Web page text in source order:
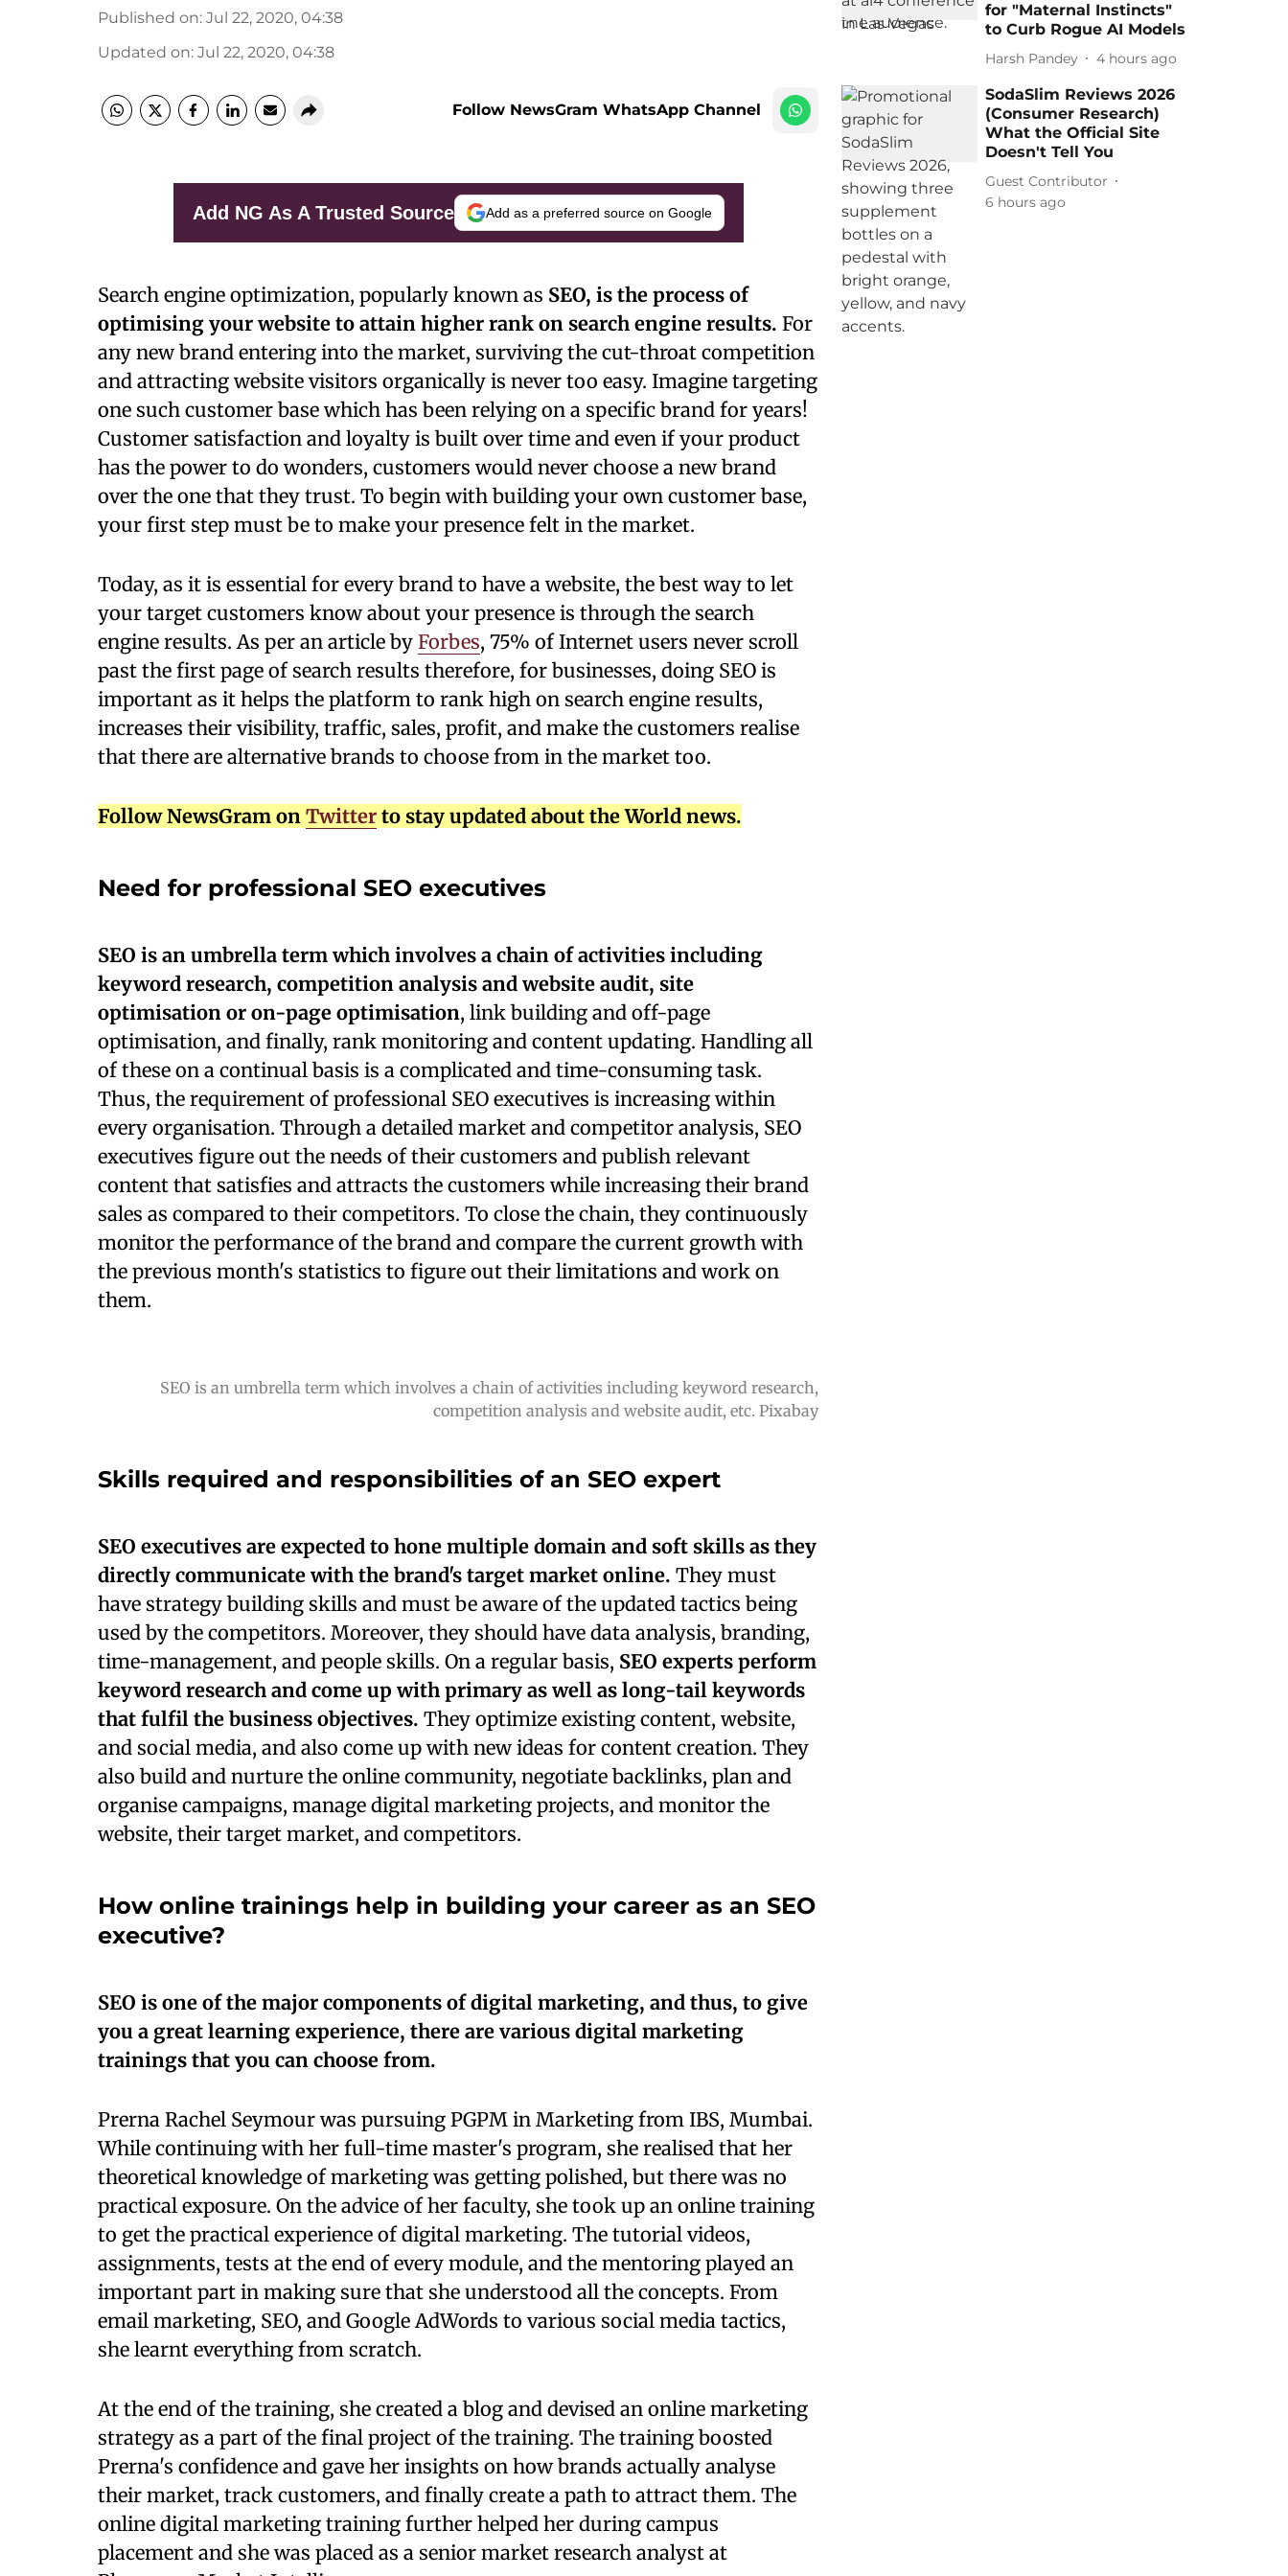
Published on: Jul 22, 2020, 04:38
Updated on: Jul 22, 2020, 04:38
Follow NewsGram WhatsApp Channel
Add NG As A Trusted Source Add as a preferred source on Google
Search engine optimization, popularly known as SEO, is the process of
optimising your website to attain higher rank on search engine results. For
any new brand entering into the market, surviving the cut-throat competition
and attracting website visitors organically is never too easy. Imagine targeting
one such customer base which has been relying on a specific brand for years!
Customer satisfaction and loyalty is built over time and even if your product
has the power to do wonders, customers would never choose a new brand
over the one that they trust. To begin with building your own customer base,
your first step must be to make your presence felt in the market.
Today, as it is essential for every brand to have a website, the best way to let
your target customers know about your presence is through the search
engine results. As per an article by Forbes, 75% of Internet users never scroll
past the first page of search results therefore, for businesses, doing SEO is
important as it helps the platform to rank high on search engine results,
increases their visibility, traffic, sales, profit, and make the customers realise
that there are alternative brands to choose from in the market too.
Follow NewsGram on Twitter to stay updated about the World news.
Need for professional SEO executives
SEO is an umbrella term which involves a chain of activities including
keyword research, competition analysis and website audit, site
optimisation or on-page optimisation, link building and off-page
optimisation, and finally, rank monitoring and content updating. Handling all
of these on a continual basis is a complicated and time-consuming task.
Thus, the requirement of professional SEO executives is increasing within
every organisation. Through a detailed market and competitor analysis, SEO
executives figure out the needs of their customers and publish relevant
content that satisfies and attracts the customers while increasing their brand
sales as compared to their competitors. To close the chain, they continuously
monitor the performance of the brand and compare the current growth with
the previous month's statistics to figure out their limitations and work on
them.
SEO is an umbrella term which involves a chain of activities including keyword research,
competition analysis and website audit, etc. Pixabay
Skills required and responsibilities of an SEO expert
SEO executives are expected to hone multiple domain and soft skills as they
directly communicate with the brand's target market online. They must
have strategy building skills and must be aware of the updated tactics being
used by the competitors. Moreover, they should have data analysis, branding,
time-management, and people skills. On a regular basis, SEO experts perform
keyword research and come up with primary as well as long-tail keywords
that fulfil the business objectives. They optimize existing content, website,
and social media, and also come up with new ideas for content creation. They
also build and nurture the online community, negotiate backlinks, plan and
organise campaigns, manage digital marketing projects, and monitor the
website, their target market, and competitors.
How online trainings help in building your career as an SEO
executive?
SEO is one of the major components of digital marketing, and thus, to give
you a great learning experience, there are various digital marketing
trainings that you can choose from.
Prerna Rachel Seymour was pursuing PGPM in Marketing from IBS, Mumbai.
While continuing with her full-time master's program, she realised that her
theoretical knowledge of marketing was getting polished, but there was no
practical exposure. On the advice of her faculty, she took up an online training
to get the practical experience of digital marketing. The tutorial videos,
assignments, tests at the end of every module, and the mentoring played an
important part in making sure that she understood all the concepts. From
email marketing, SEO, and Google AdWords to various social media tactics,
she learnt everything from scratch.
At the end of the training, she created a blog and devised an online marketing
strategy as a part of the final project of the training. The training boosted
Prerna's confidence and gave her insights on how brands actually analyse
their market, track customers, and finally create a path to attract them. The
online digital marketing training further helped her during campus
placement and she was placed as a senior market research analyst at
for "Maternal Instincts"
to Curb Rogue AI Models
Harsh Pandey 4 hours ago
SodaSlim Reviews 2026
(Consumer Research)
What the Official Site
Doesn't Tell You
Guest Contributor
6 hours ago